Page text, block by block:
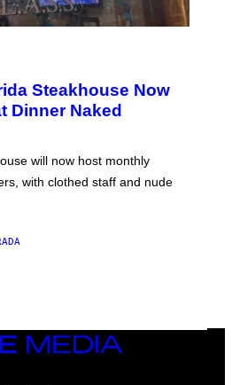
Steakhouse Now
Dinner Naked
will now host monthly
with clothed staff and nude